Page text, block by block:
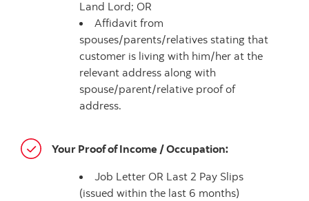
Land Lord; OR
Affidavit from
spouses/parents/relatives stating that
customer is living with him/her at the
relevant address along with
spouse/parent/relative proof of
address.
Your Proof of Income / Occupation:
Job Letter OR Last 2 Pay Slips
(issued within the last 6 months)